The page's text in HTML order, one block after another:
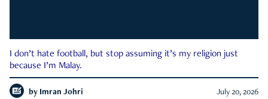
I don’t hate football, but stop assuming it’s my religion just
because I’m Malay.
by Imran Johri July 20, 2026